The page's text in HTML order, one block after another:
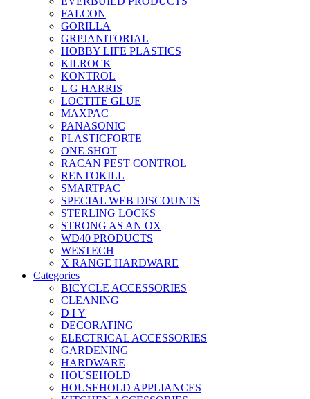
FALCON
GORILLA
GRPJANITORIAL
HOBBY LIFE PLASTICS
KILROCK
KONTROL
L G HARRIS
LOCTITE GLUE
MAXPAC
PANASONIC
PLASTICFORTE
ONE SHOT
RACAN PEST CONTROL
RENTOKILL
SMARTPAC
SPECIAL WEB DISCOUNTS
STERLING LOCKS
STRONG AS AN OX
WD40 PRODUCTS
WESTECH
X RANGE HARDWARE
Categories
BICYCLE ACCESSORIES
CLEANING
D I Y
DECORATING
ELECTRICAL ACCESSORIES
GARDENING
HARDWARE
HOUSEHOLD
HOUSEHOLD APPLIANCES